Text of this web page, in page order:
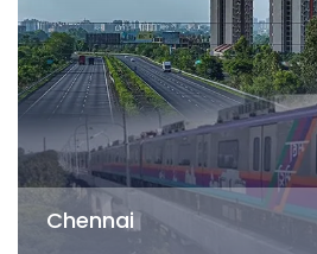
Chennai